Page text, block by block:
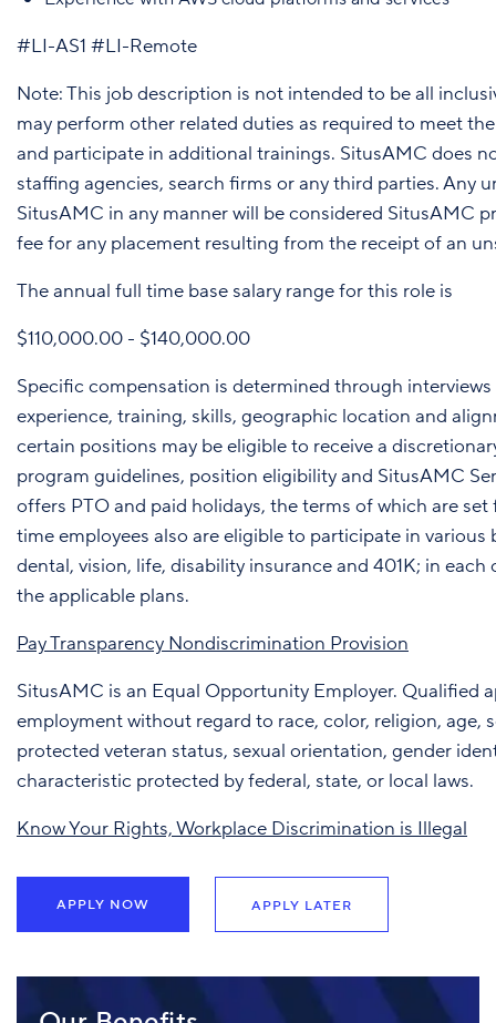
#LI-AS1 #LI-Remote
Note: This job description is not intended to be all
may perform other related duties as required to meet
and participate in additional trainings. SitusAMC does
staffing agencies, search firms or any third parties. Any
SitusAMC in any manner will be considered SitusAMC
fee for any placement resulting from the receipt of an
The annual full time base salary range for this role is
$110,000.00 - $140,000.00
Specific compensation is determined through
experience, training, skills, geographic location and
certain positions may be eligible to receive a
program guidelines, position eligibility and SitusAMC
offers PTO and paid holidays, the terms of which are
time employees also are eligible to participate in
dental, vision, life, disability insurance and 401K; in
the applicable plans.
Pay Transparency Nondiscrimination Provision
SitusAMC is an Equal Opportunity Employer. Qualified
employment without regard to race, color, religion, age,
protected veteran status, sexual orientation, gender
characteristic protected by federal, state, or local laws.
Know Your Rights, Workplace Discrimination is Illegal
APPLY NOW APPLY LATER